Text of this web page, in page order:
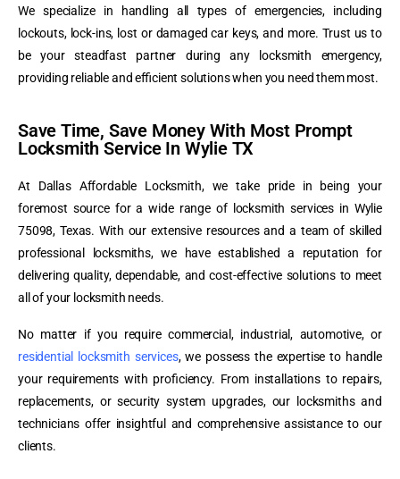
We specialize in handling all types of emergencies, including
lockouts, lock-ins, lost or damaged car keys, and more. Trust us to
be your steadfast partner during any locksmith emergency,
providing reliable and efficient solutions when you need them most.
Save Time, Save Money With Most Prompt
Locksmith Service In Wylie TX
At Dallas Affordable Locksmith, we take pride in being your
foremost source for a wide range of locksmith services in Wylie
75098, Texas. With our extensive resources and a team of skilled
professional locksmiths, we have established a reputation for
delivering quality, dependable, and cost-effective solutions to meet
all of your locksmith needs.
No matter if you require commercial, industrial, automotive, or
residential locksmith services, we possess the expertise to handle
your requirements with proficiency. From installations to repairs,
replacements, or security system upgrades, our locksmiths and
technicians offer insightful and comprehensive assistance to our
clients.